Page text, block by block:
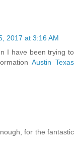
2017 at 3:16 AM
I have been trying to
Austin Texas
for the fantastic